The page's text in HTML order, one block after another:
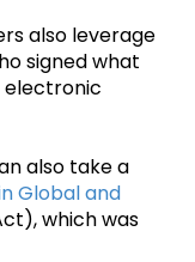
also leverage
signed what
electronic
also take a
Global and
which was